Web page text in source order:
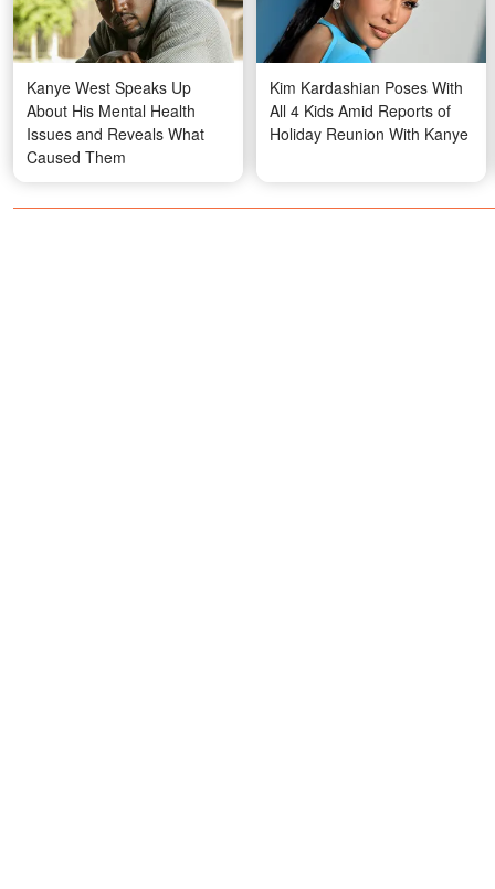
Kanye West Speaks Up
About His Mental Health
Issues and Reveals What
Caused Them
Kim Kardashian Poses With
All 4 Kids Amid Reports of
Holiday Reunion With Kanye